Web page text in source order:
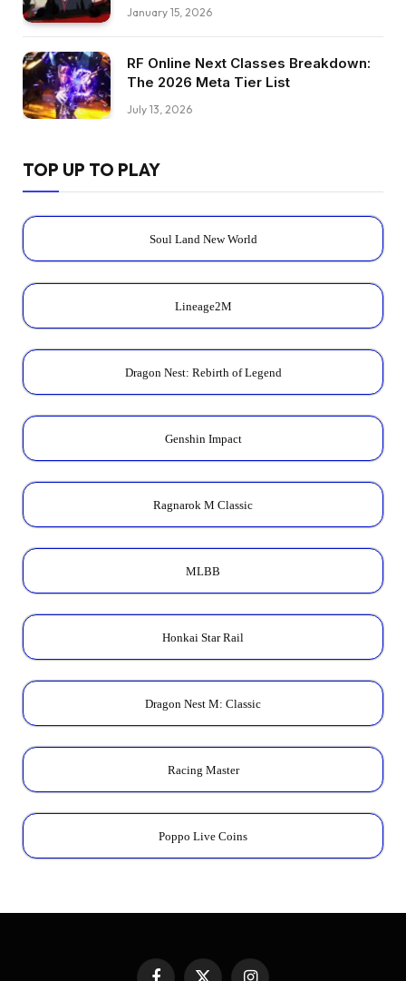
January 15, 2026
RF Online Next Classes Breakdown:
The 2026 Meta Tier List
July 13, 2026
TOP UP TO PLAY
Soul Land New World
Lineage2M
Dragon Nest: Rebirth of Legend
Genshin Impact
Ragnarok M Classic
MLBB
Honkai Star Rail
Dragon Nest M: Classic
Racing Master
Poppo Live Coins